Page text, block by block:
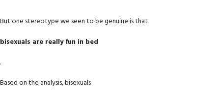
But one stereotype we seen to be genuine is that
bisexuals are really fun in bed
.
Based on the analysis, bisexuals